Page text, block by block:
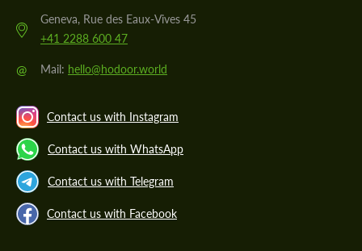
Geneva, Rue des Eaux-Vives 45
+41 2288 600 47
@ Mail: hello@hodoor.world
Contact us with Instagram
Contact us with WhatsApp
Contact us with Telegram
Contact us with Facebook